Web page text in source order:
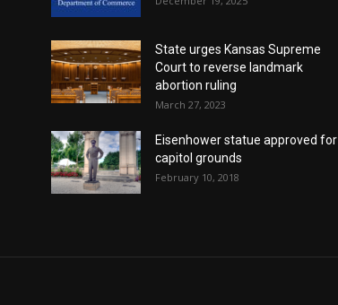
State urges Kansas Supreme
Court to reverse landmark
abortion ruling
March 27, 2023
Eisenhower statue approved for
capitol grounds
February 10, 2018